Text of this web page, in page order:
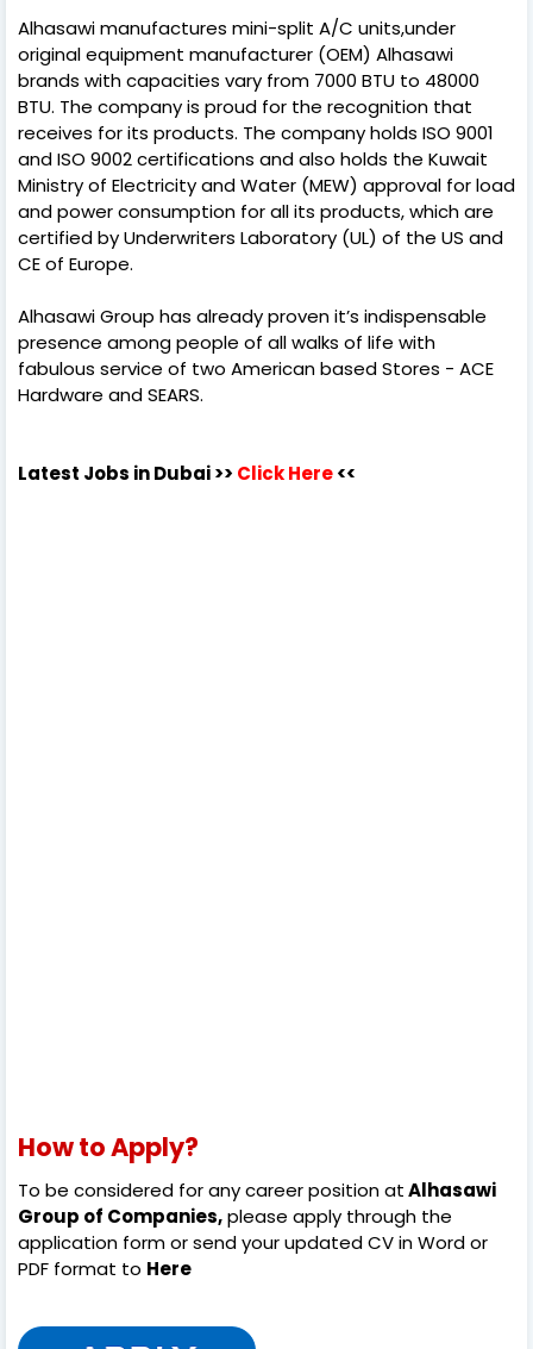
Alhasawi manufactures mini-split A/C units,under
original equipment manufacturer (OEM) Alhasawi
brands with capacities vary from 7000 BTU to 48000
BTU. The company is proud for the recognition that
receives for its products. The company holds ISO 9001
and ISO 9002 certifications and also holds the Kuwait
Ministry of Electricity and Water (MEW) approval for load
and power consumption for all its products, which are
certified by Underwriters Laboratory (UL) of the US and
CE of Europe.
Alhasawi Group has already proven it’s indispensable
presence among people of all walks of life with
fabulous service of two American based Stores - ACE
Hardware and SEARS.
Latest Jobs in Dubai>> Click Here<<
How to Apply?
To be considered for any career position atAlhasawi
Group of Companies,please apply through the
application form or send your updated CV in Word or
PDF format to Here